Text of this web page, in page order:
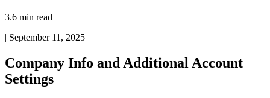
3.6 min read
| September 11, 2025
Company Info and Additional Account
Settings